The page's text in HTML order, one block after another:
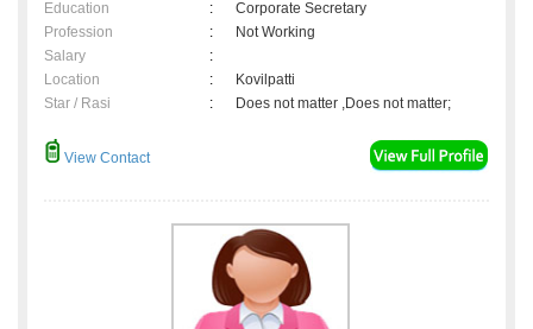
Education
:
Corporate Secretary
Profession
:
Not Working
Salary
:
Location
:
Kovilpatti
Star / Rasi
: Does not matter ,Does not matter;
View Contact